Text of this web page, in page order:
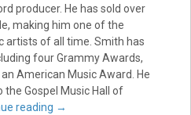
producer. He has sold over
making him one of the
artists of all time. Smith has
four Grammy Awards,
American Music Award. He
the Gospel Music Hall of
reading →